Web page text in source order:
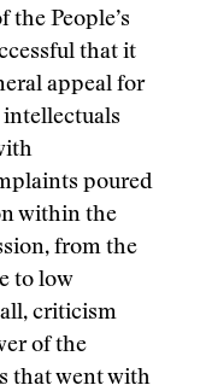
the People’s
that it
appeal for
poured
within the
from the
to low
criticism
of the
that went with